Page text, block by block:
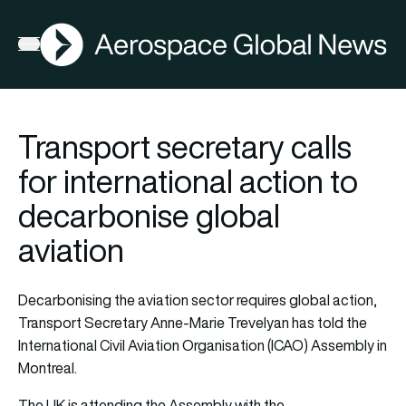
Open menu
AGN
Transport secretary calls
for international action to
decarbonise global
aviation
Decarbonising the aviation sector requires global action,
Transport Secretary Anne-Marie Trevelyan has told the
International Civil Aviation Organisation (ICAO) Assembly in
Montreal.